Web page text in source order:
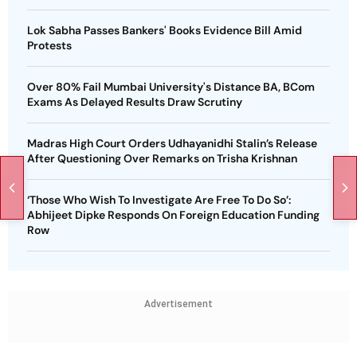
Lok Sabha Passes Bankers' Books Evidence Bill Amid
Protests
Over 80% Fail Mumbai University's Distance BA, BCom
Exams As Delayed Results Draw Scrutiny
Madras High Court Orders Udhayanidhi Stalin’s Release
After Questioning Over Remarks on Trisha Krishnan
‘Those Who Wish To Investigate Are Free To Do So’:
Abhijeet Dipke Responds On Foreign Education Funding
Row
Advertisement